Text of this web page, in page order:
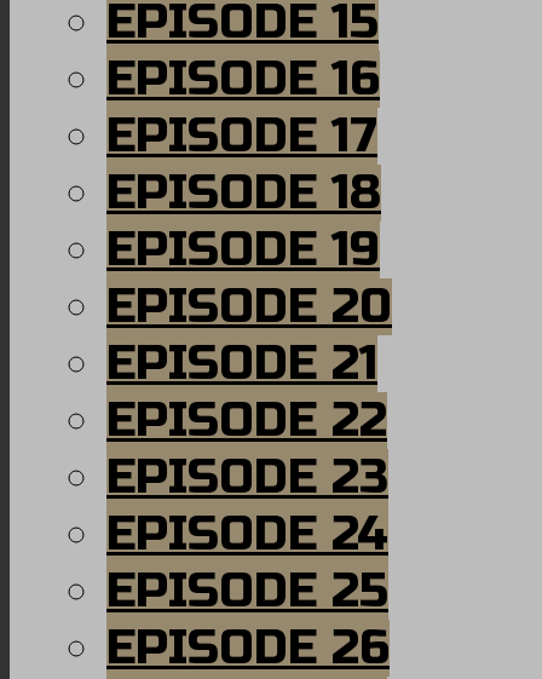
EPISODE 15
EPISODE 16
EPISODE 17
EPISODE 18
EPISODE 19
EPISODE 20
EPISODE 21
EPISODE 22
EPISODE 23
EPISODE 24
EPISODE 25
EPISODE 26